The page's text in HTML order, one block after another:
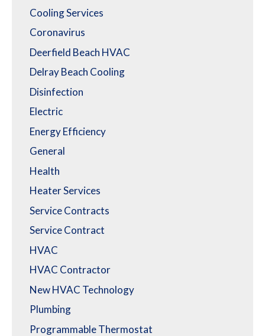
Cooling Services
Coronavirus
Deerfield Beach HVAC
Delray Beach Cooling
Disinfection
Electric
Energy Efficiency
General
Health
Heater Services
Service Contracts
Service Contract
HVAC
HVAC Contractor
New HVAC Technology
Plumbing
Programmable Thermostat